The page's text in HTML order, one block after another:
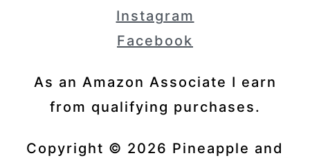
Instagram
Facebook
As an Amazon Associate I earn
from qualifying purchases.
Copyright © 2026 Pineapple and